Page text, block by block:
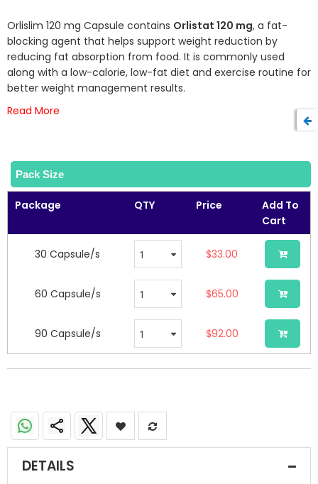
Orlislim 120 mg Capsule contains Orlistat 120 mg, a fat-
blocking agent that helps support weight reduction by
reducing fat absorption from food. It is commonly used
along with a low-calorie, low-fat diet and exercise routine for
better weight management results.
Read More
Pack Size
Package QTY Price
Add To
Cart
30 Capsule/s $33.00
60 Capsule/s $65.00
90 Capsule/s $92.00
beginning
of
the
images
gallery
DETAILS